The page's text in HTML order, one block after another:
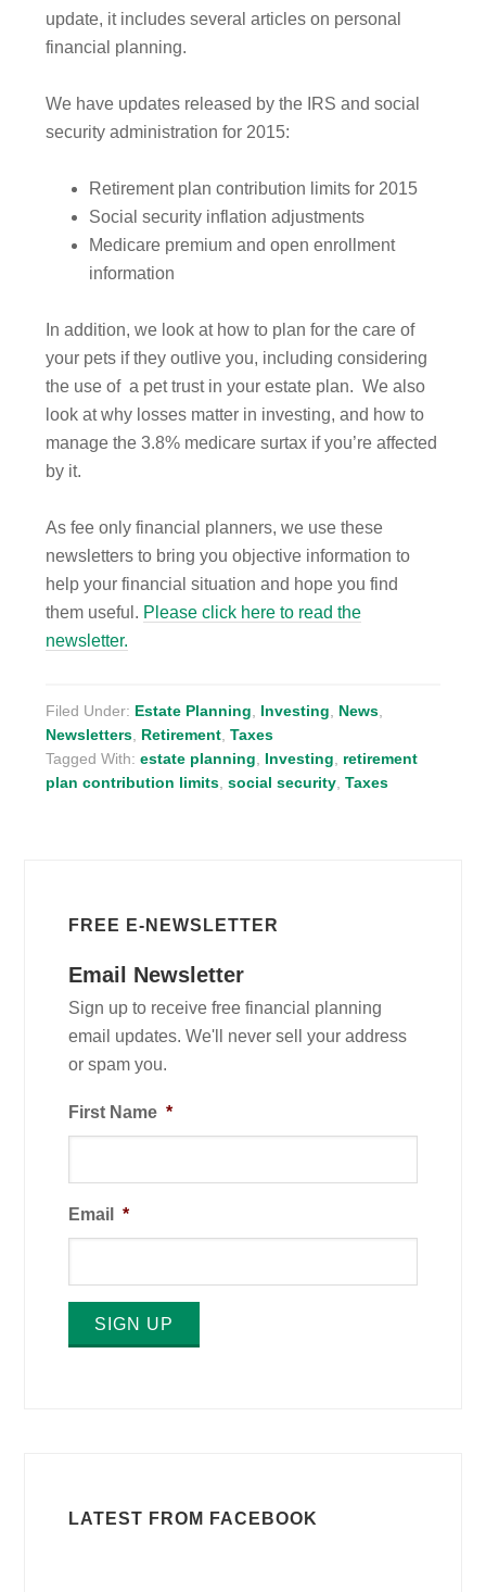
update, it includes several articles on personal
financial planning.
We have updates released by the IRS and social
security administration for 2015:
Retirement plan contribution limits for 2015
Social security inflation adjustments
Medicare premium and open enrollment
information
In addition, we look at how to plan for the care of
your pets if they outlive you, including considering
the use of a pet trust in your estate plan. We also
look at why losses matter in investing, and how to
manage the 3.8% medicare surtax if you’re affected
by it.
As fee only financial planners, we use these
newsletters to bring you objective information to
help your financial situation and hope you find
them useful. Please click here to read the
newsletter.
Filed Under: Estate Planning Investing News
Newsletters Retirement ,Taxes
Tagged With:estate planning Investing
retirement
plan contribution limits ,social security ,Taxes
FREE E-NEWSLETTER
Email Newsletter
Sign up to receive free financial planning
email updates. We'll never sell your address
or spam you.
First Name *
Email *
SIGN UP
LATEST FROM FACEBOOK